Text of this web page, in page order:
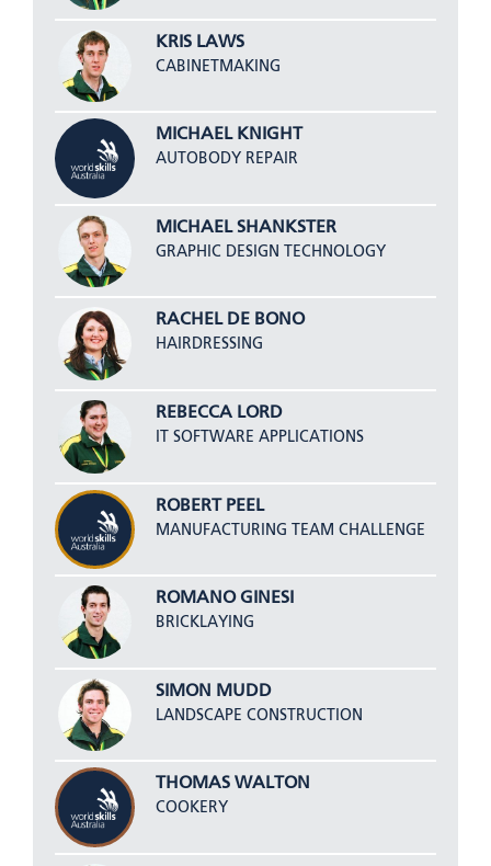
KRIS LAWS
CABINETMAKING
MICHAEL KNIGHT
AUTOBODY REPAIR
MICHAEL SHANKSTER
GRAPHIC DESIGN TECHNOLOGY
RACHEL DE BONO
HAIRDRESSING
REBECCA LORD
IT SOFTWARE APPLICATIONS
ROBERT PEEL
MANUFACTURING TEAM CHALLENGE
ROMANO GINESI
BRICKLAYING
SIMON MUDD
LANDSCAPE CONSTRUCTION
THOMAS WALTON
COOKERY